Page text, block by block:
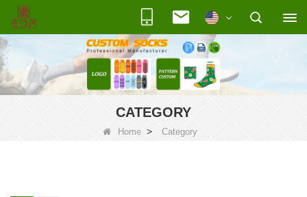
CATEGORY
Home > Category